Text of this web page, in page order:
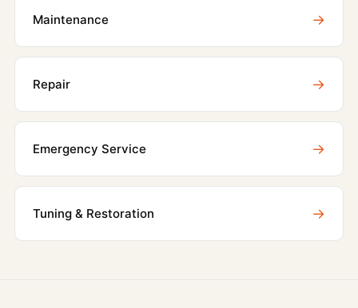
Maintenance →
Repair →
Emergency Service →
Tuning & Restoration →